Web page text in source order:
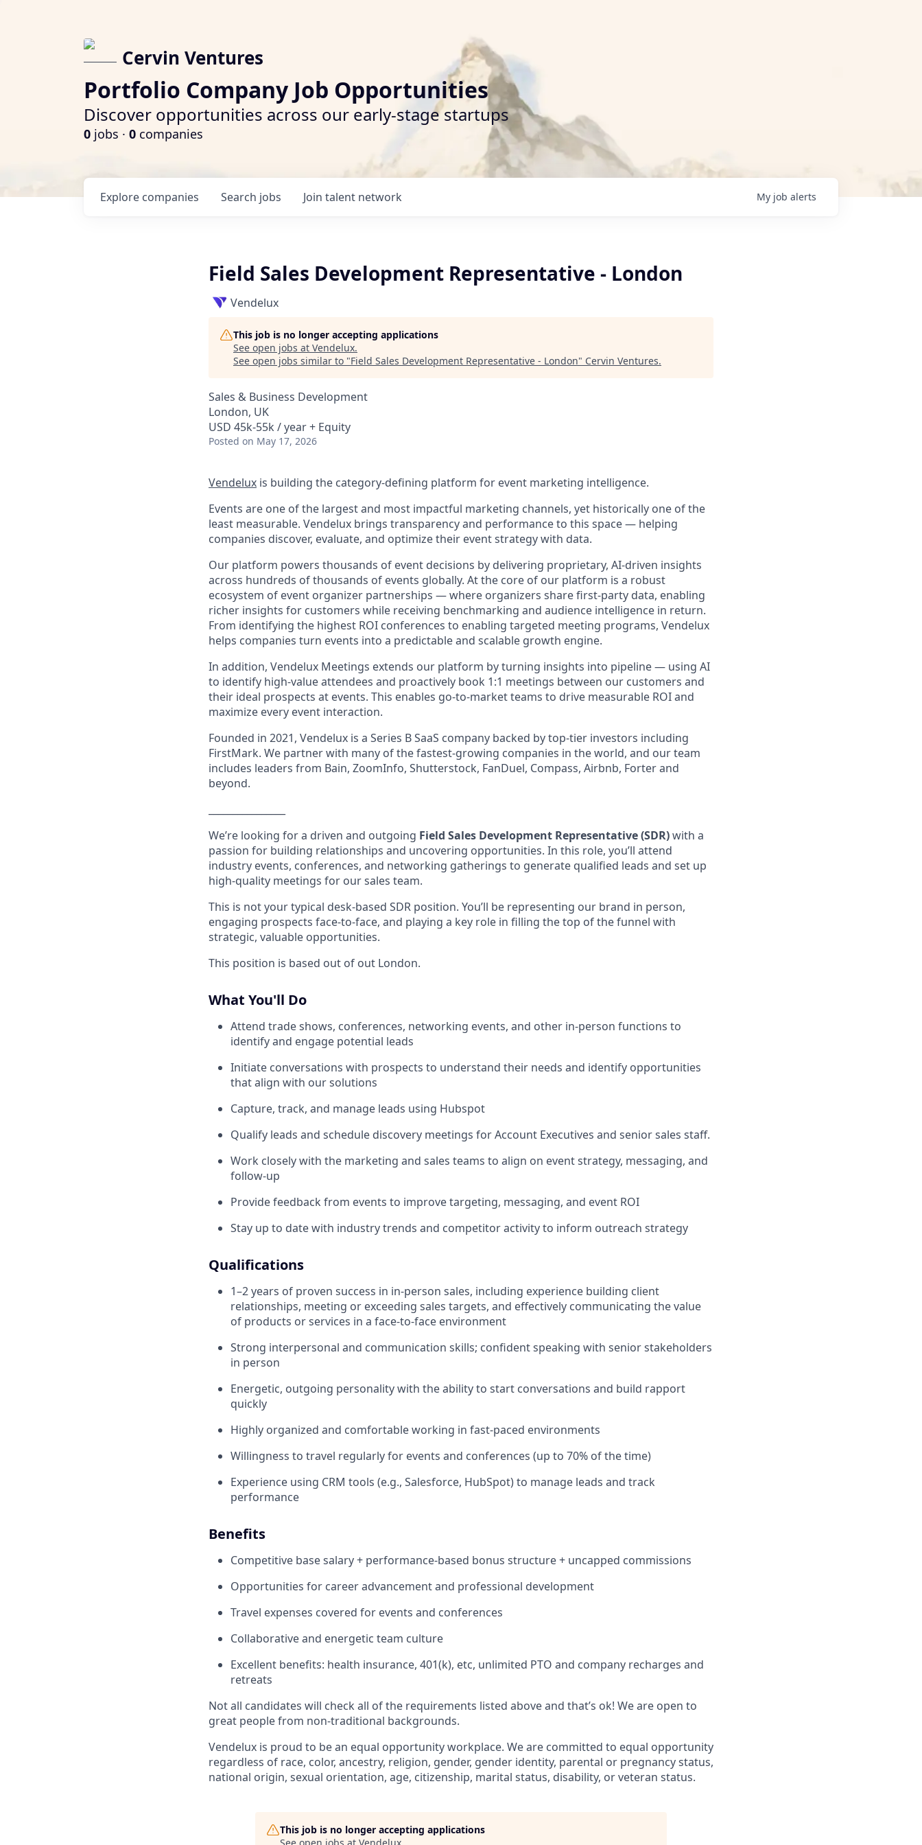
Cervin Ventures
Portfolio Company Job Opportunities
Discover opportunities across our early-stage startups
0 jobs · 0 companies
Search jobs
Explore companies Join talent network My job alerts
Field Sales Development Representative - London
Vendelux
This job is no longer accepting applications
See open jobs at Vendelux.
See open jobs similar to "Field Sales Development Representative - London" Cervin Ventures.
Sales & Business Development
London, UK
USD 45k-55k / year + Equity
Posted on May 17, 2026
Vendelux is building the category-defining platform for event marketing intelligence.
Events are one of the largest and most impactful marketing channels, yet historically one of the
least measurable. Vendelux brings transparency and performance to this space — helping
companies discover, evaluate, and optimize their event strategy with data.
Our platform powers thousands of event decisions by delivering proprietary, AI-driven insights
across hundreds of thousands of events globally. At the core of our platform is a robust
ecosystem of event organizer partnerships — where organizers share first-party data, enabling
richer insights for customers while receiving benchmarking and audience intelligence in return.
From identifying the highest ROI conferences to enabling targeted meeting programs, Vendelux
helps companies turn events into a predictable and scalable growth engine.
In addition, Vendelux Meetings extends our platform by turning insights into pipeline — using AI
to identify high-value attendees and proactively book 1:1 meetings between our customers and
their ideal prospects at events. This enables go-to-market teams to drive measurable ROI and
maximize every event interaction.
Founded in 2021, Vendelux is a Series B SaaS company backed by top-tier investors including
FirstMark. We partner with many of the fastest-growing companies in the world, and our team
includes leaders from Bain, ZoomInfo, Shutterstock, FanDuel, Compass, Airbnb, Forter and
beyond.
We’re looking for a driven and outgoing Field Sales Development Representative (SDR)with a
passion for building relationships and uncovering opportunities. In this role, you’ll attend
industry events, conferences, and networking gatherings to generate qualified leads and set up
high-quality meetings for our sales team.
This is not your typical desk-based SDR position. You’ll be representing our brand in person,
engaging prospects face-to-face, and playing a key role in filling the top of the funnel with
strategic, valuable opportunities.
This position is based out of out London.
What You'll Do
Attend trade shows, conferences, networking events, and other in-person functions to
identify and engage potential leads
Initiate conversations with prospects to understand their needs and identify opportunities
that align with our solutions
Capture, track, and manage leads using Hubspot
Qualify leads and schedule discovery meetings for Account Executives and senior sales staff.
Work closely with the marketing and sales teams to align on event strategy, messaging, and
follow-up
Provide feedback from events to improve targeting, messaging, and event ROI
Stay up to date with industry trends and competitor activity to inform outreach strategy
Qualifications
1–2 years of proven success in in-person sales, including experience building client
relationships, meeting or exceeding sales targets, and effectively communicating the value
of products or services in a face-to-face environment
Strong interpersonal and communication skills; confident speaking with senior stakeholders
in person
Energetic, outgoing personality with the ability to start conversations and build rapport
quickly
Highly organized and comfortable working in fast-paced environments
Willingness to travel regularly for events and conferences (up to 70% of the time)
Experience using CRM tools (e.g., Salesforce, HubSpot) to manage leads and track
performance
Benefits
Competitive base salary + performance-based bonus structure + uncapped commissions
Opportunities for career advancement and professional development
Travel expenses covered for events and conferences
Collaborative and energetic team culture
Excellent benefits: health insurance, 401(k), etc, unlimited PTO and company recharges and
retreats
Not all candidates will check all of the requirements listed above and that’s ok! We are open to
great people from non-traditional backgrounds.
Vendelux is proud to be an equal opportunity workplace. We are committed to equal opportunity
regardless of race, color, ancestry, religion, gender, gender identity, parental or pregnancy status,
national origin, sexual orientation, age, citizenship, marital status, disability, or veteran status.
This job is no longer accepting applications